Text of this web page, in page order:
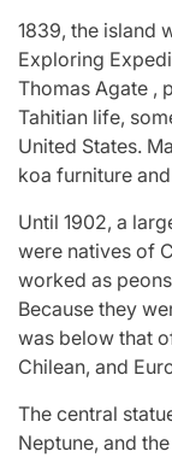
1839, the island
Exploring
Thomas Agate ,
Tahitian life,
United States.
koa furniture
Until 1902, a
were natives of
worked as
Because they
was below that
Chilean, and
The central
Neptune, and